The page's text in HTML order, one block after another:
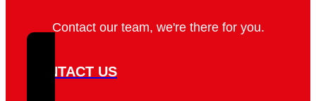
Contact our team, we're there for you.
CONTACT US